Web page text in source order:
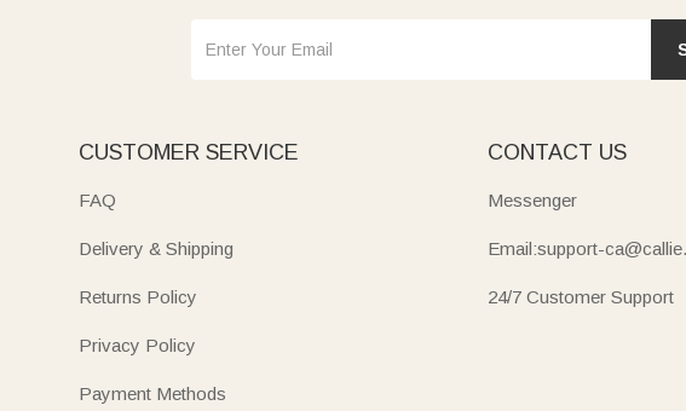
CUSTOMER SERVICE
FAQ
Delivery & Shipping
Returns Policy
Privacy Policy
Payment Methods
CONTACT US
Messenger
Email:support-
24/7 Customer Support